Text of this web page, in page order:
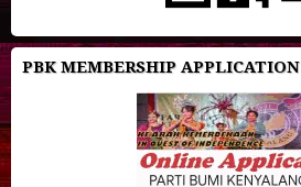
PBK MEMBERSHIP APPLICATION